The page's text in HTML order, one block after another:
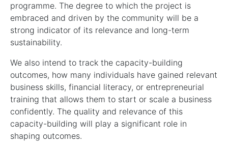
programme. The degree to which the project is
embraced and driven by the community will be a
strong indicator of its relevance and long-term
sustainability.
We also intend to track the capacity-building
outcomes, how many individuals have gained relevant
business skills, financial literacy, or entrepreneurial
training that allows them to start or scale a business
confidently. The quality and relevance of this
capacity-building will play a significant role in
shaping outcomes.